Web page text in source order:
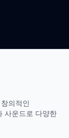
의적인
사운드로 다양한